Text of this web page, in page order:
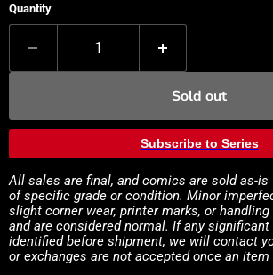
Quantity
Sold out
Subscribe to Series
All sales are final, and comics are sold as-is
of specific grade or condition. Minor
slight corner wear, printer marks, or
and are considered normal. If any significant
identified before shipment, we will contact
or exchanges are not accepted once an item